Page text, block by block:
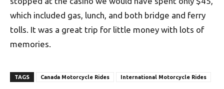
which included gas, lunch, and both bridge and ferry
tolls. It was a great trip for little money with lots of
memories.
TAGS Canada Motorcycle Rides International Motorcycle Rides